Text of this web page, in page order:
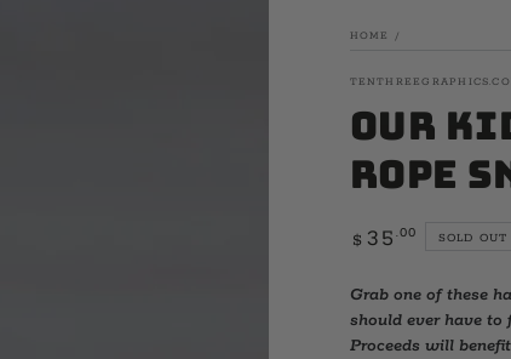
HOME /
Our
Rope
Regular
$ 35 .00 SOLD OUT
Grab one of these
should ever have to
Proceeds will benefit